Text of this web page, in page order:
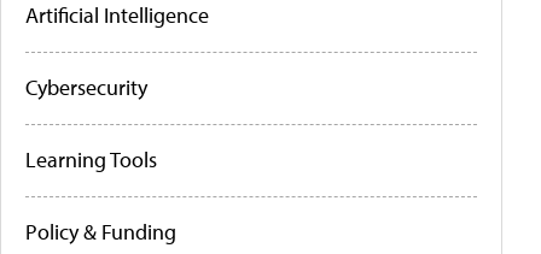
Artificial Intelligence
Cybersecurity
Learning Tools
Policy & Funding